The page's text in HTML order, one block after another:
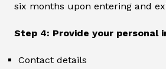
six months upon entering and
Step 4: Provide your personal
Contact details